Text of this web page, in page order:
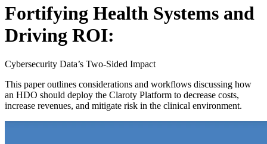
Fortifying Health Systems and
Driving ROI:
Cybersecurity Data’s Two-Sided Impact
This paper outlines considerations and workflows discussing how
an HDO should deploy the Claroty Platform to decrease costs,
increase revenues, and mitigate risk in the clinical environment.